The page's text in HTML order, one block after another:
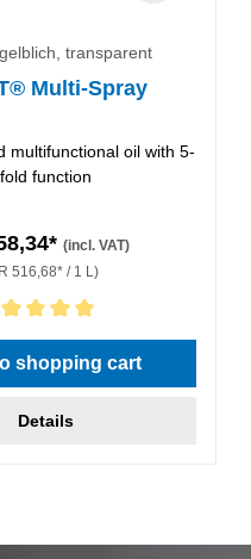
transparent
W 44 T® Multi-Spray
multifunctional oil with 5-
fold function
(incl. VAT)
516,68* / 1 L)
of 5 out of 5 stars
shopping cart
Details